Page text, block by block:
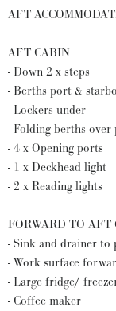
AFT
AFT CABIN
- Down 2 x steps
- Berths port &
- Lockers under
- Folding berths
- 4 x Opening ports
- 1 x Deckhead light
- 2 x Reading lights
FORWARD TO AFT
- Sink and drainer to
- Work surface
- Large fridge/
- Coffee maker